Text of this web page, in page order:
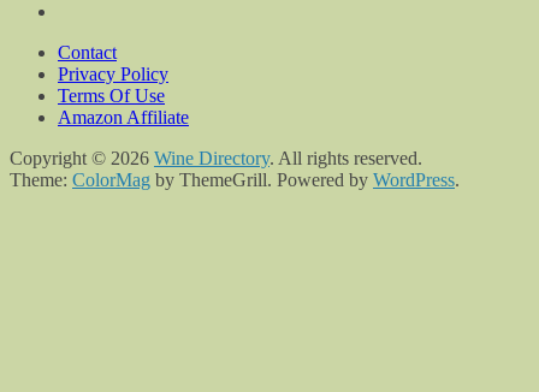
Contact
Privacy Policy
Terms Of Use
Amazon Affiliate
Copyright © 2026 Wine Directory. All rights reserved.
Theme: ColorMag by ThemeGrill. Powered by WordPress.